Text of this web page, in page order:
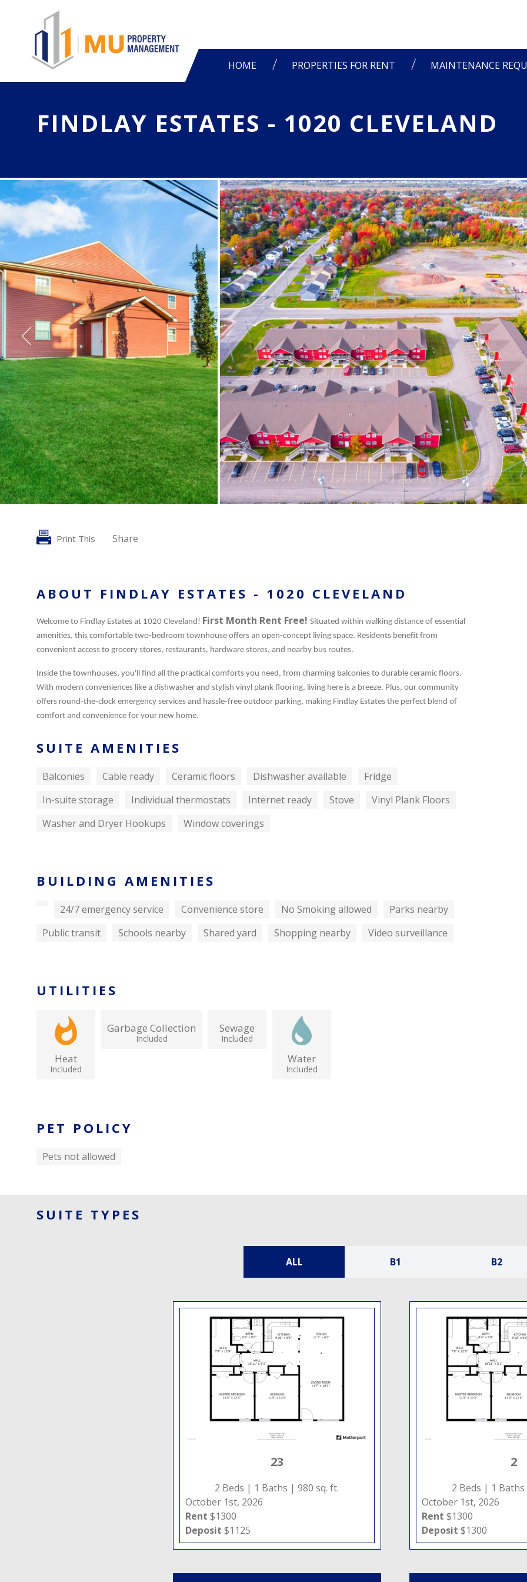
HOME PROPERTIES FOR RENT MAINTENANCE
FINDLAY ESTATES - 1020 CLEVELAND
Print This Share
ABOUT FINDLAY ESTATES - 1020 CLEVELAND
Welcome to Findlay Estates at 1020 Cleveland! First Month Rent Free! Situated within walking distance of essential
amenities, this comfortable two-bedroom townhouse offers an open-concept living space. Residents benefit from
convenient access to grocery stores, restaurants, hardware stores, and nearby bus routes.
Inside the townhouses, you'll find all the practical comforts you need, from charming balconies to durable ceramic floors.
With modern conveniences like a dishwasher and stylish vinyl plank flooring, living here is a breeze. Plus, our community
offers round-the-clock emergency services and hassle-free outdoor parking, making Findlay Estates the perfect blend of
comfort and convenience for your new home.
SUITE AMENITIES
Balconies Cable ready Ceramic floors Dishwasher available
Fridge
In-suite storage
Individual thermostats Internet ready Stove
Vinyl Plank Floors
Washer and Dryer Hookups
Window coverings
BUILDING AMENITIES
24/7 emergency service Convenience store No Smoking allowed
Parks nearby
Public transit
Schools nearby Shared yard Shopping nearby Video surveillance
UTILITIES
Heat
Included
Garbage Collection
Included
Sewage
Included
Water
Included
PET POLICY
Pets not allowed
SUITE TYPES
ALL B1 B2
23
2 Beds | 1 Baths |980 sq. ft.
October 1st, 2026
Rent $1300
Deposit $1125
2
2 Beds | 1
October 1st, 2026
Rent $1300
Deposit $1300